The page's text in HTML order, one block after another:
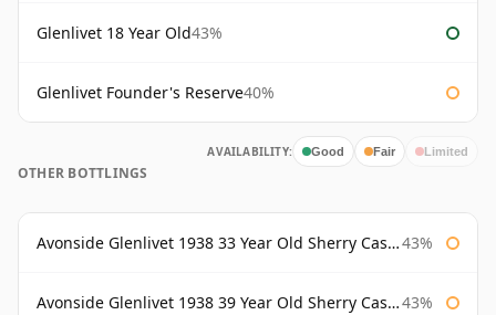
Glenlivet 18 Year Old43%
Glenlivet Founder's Reserve40%
AVAILABILITY: Good Fair Limited
OTHER BOTTLINGS
Avonside Glenlivet 1938 33 Year Old Sherry Cask Gordon & Macphail 43%
Avonside Glenlivet 1938 39 Year Old Sherry Cask Gordon & Macphail 43%